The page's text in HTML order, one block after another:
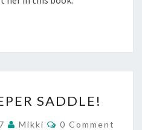
NEW
KEEPER
SADDLE!
Mikki Comments
0 Comment